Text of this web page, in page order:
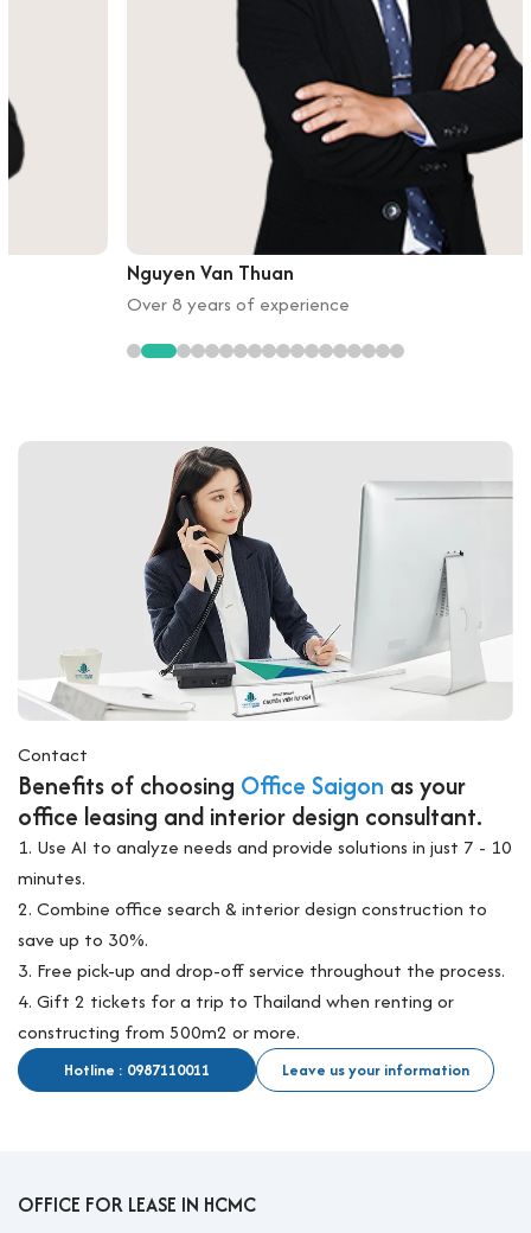
Nguyen Van Thuan
Over 8 years of experience
Contact
Benefits of choosing Office Saigon as your
office leasing and interior design consultant.
1. Use AI to analyze needs and provide solutions in just 7 - 10
minutes.
2. Combine office search & interior design construction to
save up to 30%.
3. Free pick-up and drop-off service throughout the process.
4. Gift 2 tickets for a trip to Thailand when renting or
constructing from 500m2 or more.
Hotline : 0987110011 Leave us your information
OFFICE FOR LEASE IN HCMC